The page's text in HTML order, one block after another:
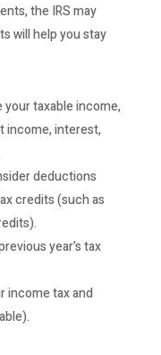
the IRS may
will help you stay
your taxable income,
income, interest,
deductions
credits (such as
year’s tax
income tax and